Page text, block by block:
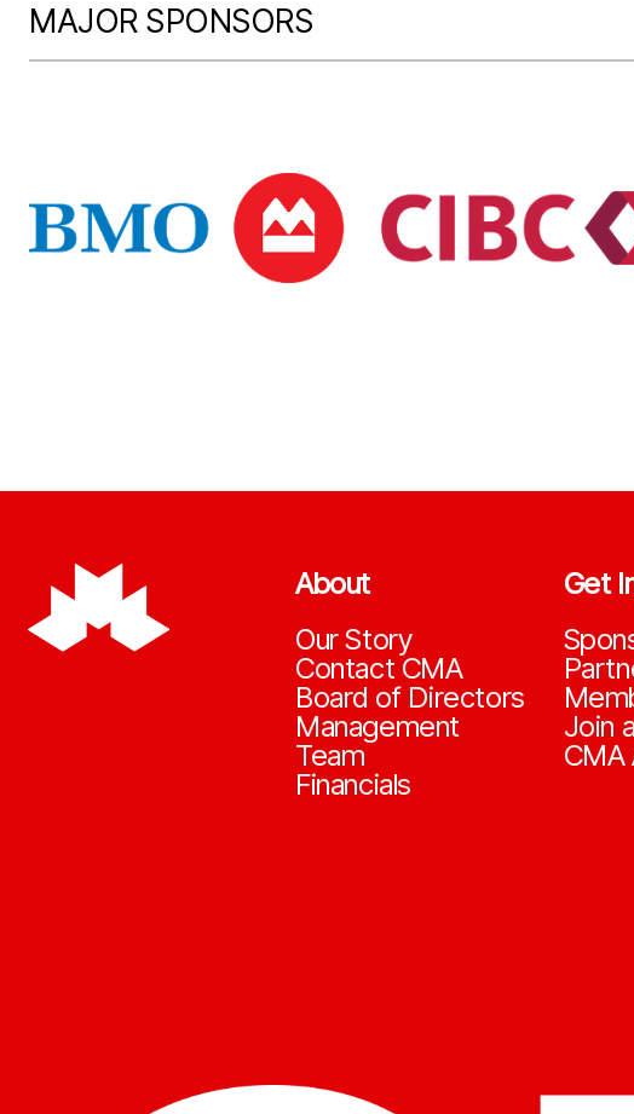
MAJOR SPONSORS
About
Our Story
Contact CMA
Board of Directors
Management
Team
Financials
Get
Join
CMA